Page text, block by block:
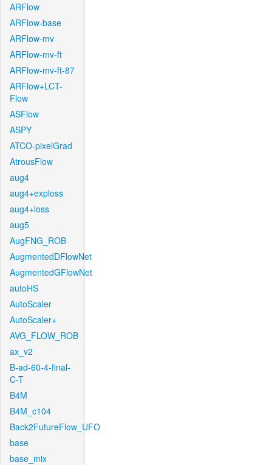
ARFlow
ARFlow-base
ARFlow-mv
ARFlow-mv-ft
ARFlow-mv-ft-87
ARFlow+LCT-
Flow
ASFlow
ASPY
ATCO-pixelGrad
AtrousFlow
aug4
aug4+exploss
aug4+loss
aug5
AugFNG_ROB
AugmentedDFlowNet
AugmentedGFlowNet
autoHS
AutoScaler
AutoScaler+
AVG_FLOW_ROB
ax_v2
B-ad-60-4-final-
C-T
B4M
B4M_c104
Back2FutureFlow_UFO
base
base_mix